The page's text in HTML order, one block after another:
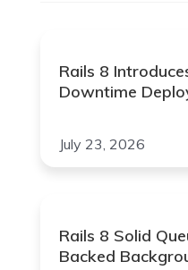
Rails 8
Downtime
July 23, 2026
Rails 8 Solid
Backed